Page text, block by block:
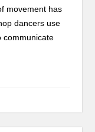
movement has
dancers use
communicate